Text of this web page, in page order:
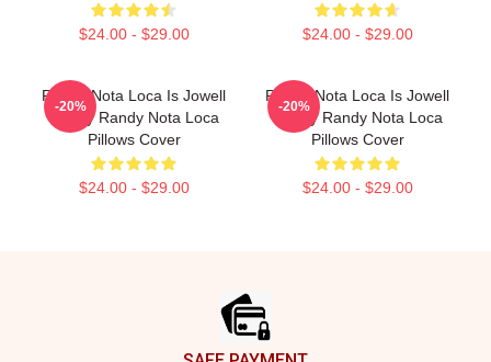
$24.00 - $29.00 $24.00 - $29.00
Randy Nota Loca Is Jowell
Randy Randy Nota Loca
Pillows Cover
$24.00 - $29.00
-20%
Randy Nota Loca Is Jowell
Randy Randy Nota Loca
Pillows Cover
$24.00 - $29.00
-20%